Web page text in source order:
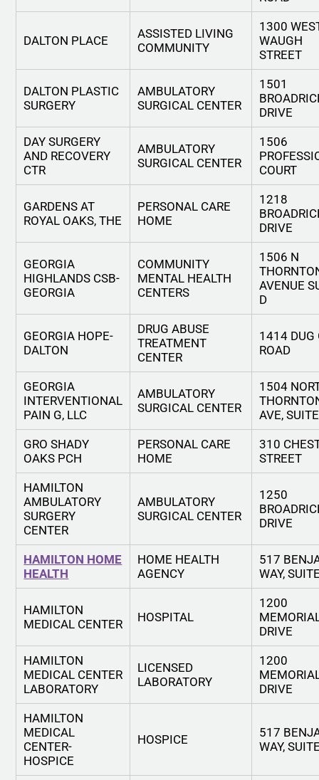
DALTON PLACE
ASSISTED LIVING
COMMUNITY
1300
WAUGH
STREET
DALTON PLASTIC
SURGERY
AMBULATORY
SURGICAL CENTER
1501
DRIVE
DAY SURGERY
AND RECOVERY
CTR
AMBULATORY
SURGICAL CENTER
1506
COURT
GARDENS AT
ROYAL OAKS, THE
PERSONAL CARE
HOME
1218
DRIVE
GEORGIA
HIGHLANDS CSB-
GEORGIA
COMMUNITY
MENTAL HEALTH
CENTERS
1506 N
AVENUE
D
GEORGIA HOPE-
DALTON
DRUG ABUSE
TREATMENT
CENTER
1414 DUG
ROAD
GEORGIA
INTERVENTIONAL
PAIN G, LLC
AMBULATORY
SURGICAL CENTER
1504
AVE,
GRO SHADY
OAKS PCH
PERSONAL CARE
HOME
310
STREET
HAMILTON
AMBULATORY
SURGERY
CENTER
AMBULATORY
SURGICAL CENTER
1250
DRIVE
HAMILTON HOME
HEALTH
HOME HEALTH
AGENCY
517
WAY,
HAMILTON
MEDICAL CENTER
HOSPITAL
1200
DRIVE
HAMILTON
MEDICAL CENTER
LABORATORY
LICENSED
LABORATORY
1200
DRIVE
HAMILTON
MEDICAL
CENTER-
HOSPICE
HOSPICE
517
WAY,